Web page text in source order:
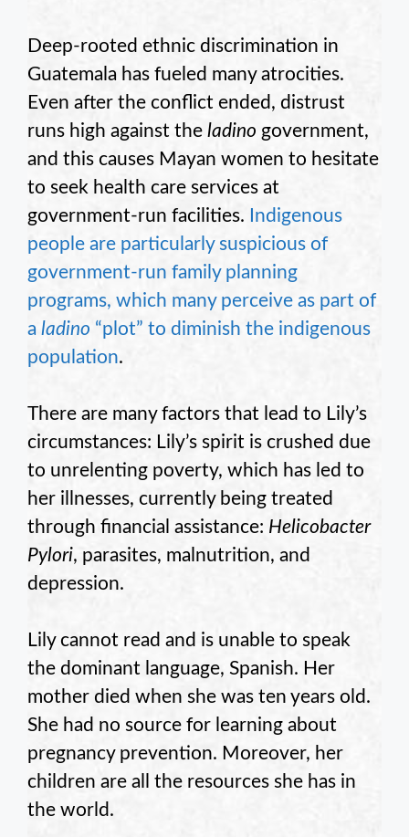
Deep-rooted ethnic discrimination in
Guatemala has fueled many atrocities.
Even after the conflict ended, distrust
runs high against the ladino government,
and this causes Mayan women to hesitate
to seek health care services at
government-run facilities.
Indigenous
people are particularly suspicious of
government-run family planning
programs, which many perceive as part of
a ladino “plot” to diminish the indigenous
population.
There are many factors that lead to Lily’s
circumstances: Lily’s spirit is crushed due
to unrelenting poverty, which has led to
her illnesses, currently being treated
through financial assistance: Helicobacter
Pylori, parasites, malnutrition, and
depression.
Lily cannot read and is unable to speak
the dominant language, Spanish. Her
mother died when she was ten years old.
She had no source for learning about
pregnancy prevention. Moreover, her
children are all the resources she has in
the world.